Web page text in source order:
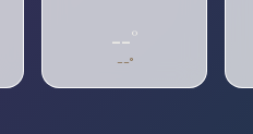
--°
--°